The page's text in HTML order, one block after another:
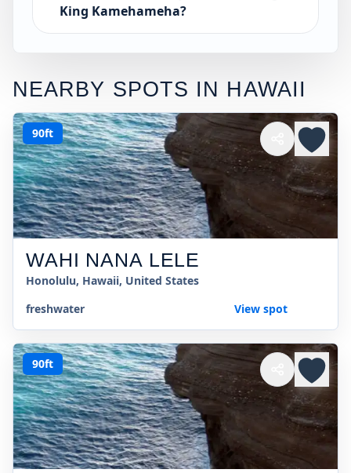
King Kamehameha?
NEARBY SPOTS IN HAWAII
90ft
WAHI NANA LELE
Honolulu, Hawaii, United States
freshwater
View spot
90ft